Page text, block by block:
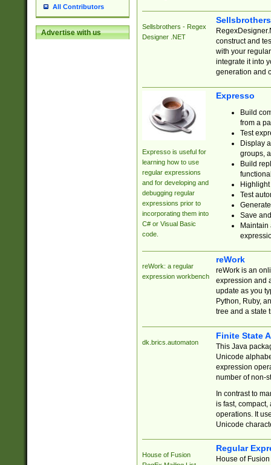
All Contributors
Advertise with us
Sellsbrothers - Regex
Designer .NET
construct and
with your
integrate it into
generation and
Expresso is useful for
learning how to use
regular expressions
and for developing and
debugging regular
expressions prior to
incorporating them into
C# or Visual Basic
code.
Expresso
Build
from a
Test
Display
groups,
Build
Test
Save
reWork: a regular
expression workbench
reWork
reWork is an
expression and
update as you
Python, Ruby,
tree and a state
dk.brics.automaton
Finite State
This Java
Unicode
expression
number of non-
In contrast to
is fast,
operations. It
Unicode
House of Fusion
Regular
House of